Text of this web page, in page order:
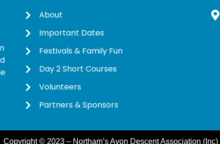
About
Important Dates
Festivals & Family Fun
Day 2 Short Courses
Volunteers
Partners & Sponsors
Copyright © 2023 – Northam’s Avon Descent Association (Inc)